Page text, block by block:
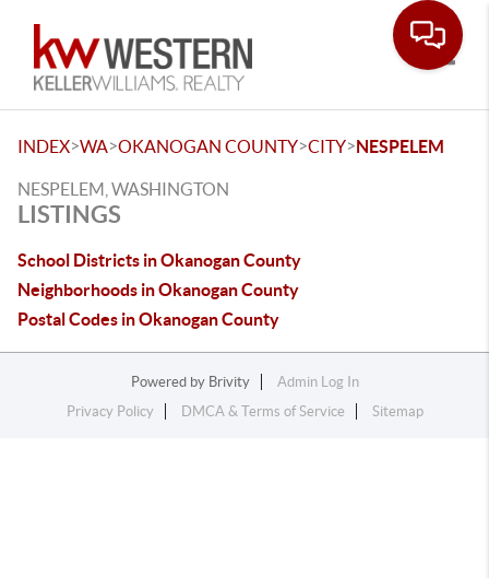
INDEX>WA>OKANOGAN COUNTY>CITY>NESPELEM
NESPELEM, WASHINGTON
LISTINGS
School Districts in Okanogan County
Neighborhoods in Okanogan County
Postal Codes in Okanogan County
Powered by Brivity
Admin Log In
Privacy Policy
DMCA & Terms of Service Sitemap